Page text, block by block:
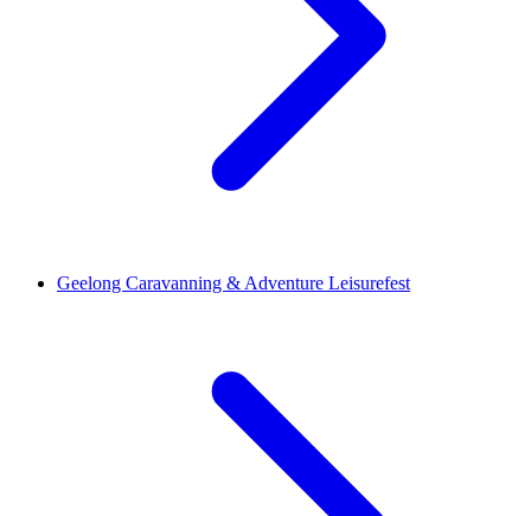
Geelong Caravanning & Adventure Leisurefest